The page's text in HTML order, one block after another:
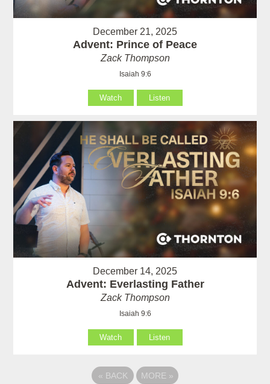
December 21, 2025
Advent: Prince of Peace
Zack Thompson
Isaiah 9:6
Watch Listen
December 14, 2025
Advent: Everlasting Father
Zack Thompson
Isaiah 9:6
Watch Listen
« BACK MORE »